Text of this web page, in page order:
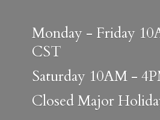
Monday - Friday
CST
Saturday 10AM -
ClosedMajor